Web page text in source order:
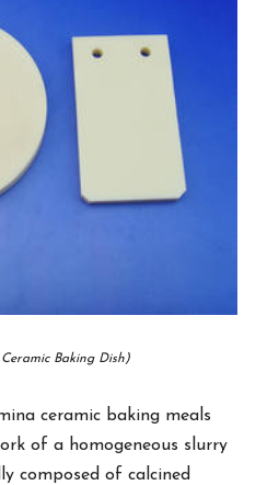
Baking Dish)
ceramic baking meals
of a homogeneous slurry
composed of calcined